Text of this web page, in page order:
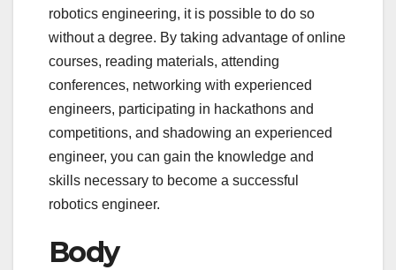
robotics engineering, it is possible to do so
without a degree. By taking advantage of online
courses, reading materials, attending
conferences, networking with experienced
engineers, participating in hackathons and
competitions, and shadowing an experienced
engineer, you can gain the knowledge and
skills necessary to become a successful
robotics engineer.
Body